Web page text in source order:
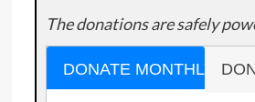
The donations are safely
DONATE MONTHLY